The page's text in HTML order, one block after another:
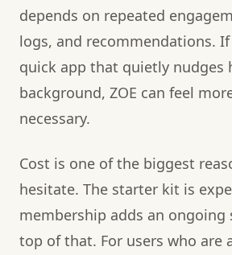
depends on repeated
logs, and recommendations.
quick app that quietly nudges
background, ZOE can feel
necessary.
Cost is one of the biggest
hesitate. The starter kit is
membership adds an
top of that. For users who are